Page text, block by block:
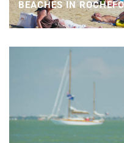
BEACHES IN